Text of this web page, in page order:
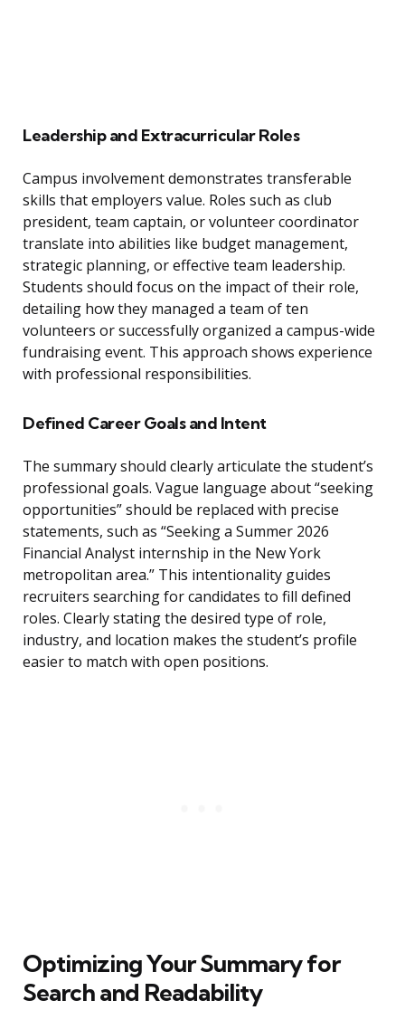
Leadership and Extracurricular Roles
Campus involvement demonstrates transferable
skills that employers value. Roles such as club
president, team captain, or volunteer coordinator
translate into abilities like budget management,
strategic planning, or effective team leadership.
Students should focus on the impact of their role,
detailing how they managed a team of ten
volunteers or successfully organized a campus-wide
fundraising event. This approach shows experience
with professional responsibilities.
Defined Career Goals and Intent
The summary should clearly articulate the student’s
professional goals. Vague language about “seeking
opportunities” should be replaced with precise
statements, such as “Seeking a Summer 2026
Financial Analyst internship in the New York
metropolitan area.” This intentionality guides
recruiters searching for candidates to fill defined
roles. Clearly stating the desired type of role,
industry, and location makes the student’s profile
easier to match with open positions.
Optimizing Your Summary for
Search and Readability